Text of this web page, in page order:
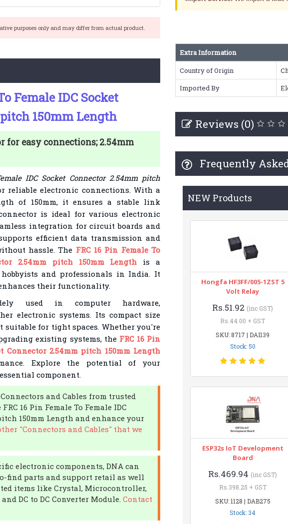
purposes only and may differ from actual product.
Female IDC Socket
150mm Length
for easy connections; 2.54mm
IDC Socket Connector 2.54mm pitch
reliable electronic connections. With a
of 150mm, it ensures a stable link
is ideal for various electronic
integration for circuit boards and
efficient data transmission and
hassle. The FRC 16 Pin Female To
2.54mm pitch 150mm Length is a
and professionals in India. It
their functionality.
used in computer hardware,
electronic systems. Its compact size
for tight spaces. Whether you're
existing systems, the FRC 16 Pin
Connector 2.54mm pitch 150mm Length
Explore the potential of your
component.
and Cables from trusted
16 Pin Female To Female IDC
150mm Length and enhance your
"Connectors and Cables" that we
electronic components, DNA can
find parts and support retail as well
items like Crystal, Microcontroller,
DC to DC Converter Module. Contact
Extra Information
Country of Origin
Imported By
Reviews (0)
Frequently
NEW Products
Hongfa HF3FF/005-1ZST 5
Volt Relay
Rs.51.92 (inc GST)
Rs.44.00 + GST
SKU: 8717 | DAI139
Stock: 50
ESP32s IoT Development
Board
Rs.469.94 (inc GST)
Rs.398.25 + GST
SKU: 1128 | DAB275
Stock: 34